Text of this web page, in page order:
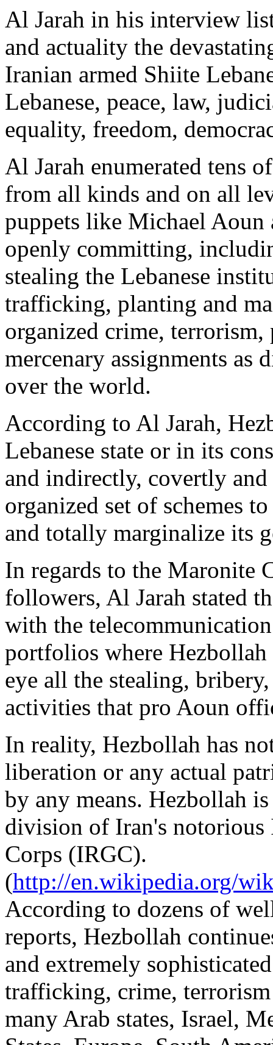
Al Jarah in his interview
and actuality the
Iranian armed Shiite
Lebanese, peace, law,
equality, freedom,
Al Jarah enumerated tens
from all kinds and on all
puppets like Michael Aoun
openly committing,
stealing the Lebanese
trafficking, planting and
organized crime,
mercenary assignments
over the world.
According to Al Jarah,
Lebanese state or in its
and indirectly, covertly
organized set of schemes
and totally marginalize its
In regards to the Maronite
followers, Al Jarah stated
with the
portfolios where
eye all the stealing,
activities that pro Aoun
In reality, Hezbollah has
liberation or any actual
by any means. Hezbollah
division of Iran's
Corps (IRGC).
(http://en.wikipedia.org/
According to dozens of
reports, Hezbollah
and extremely
trafficking, crime,
many Arab states, Israel,